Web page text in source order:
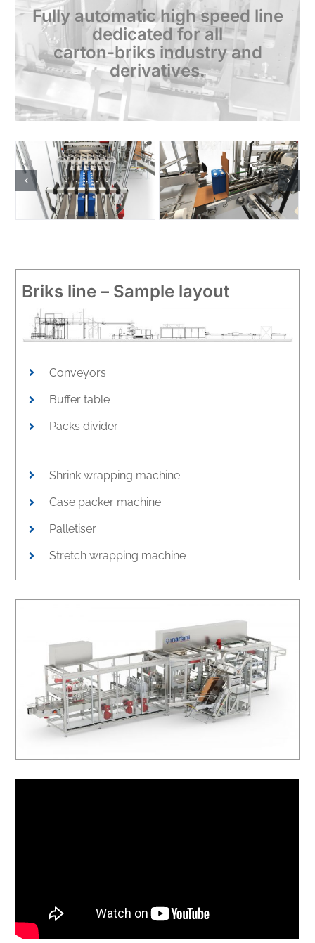
Fully automatic high speed line
dedicated for all
carton-briks industry and
derivatives.
Briks line – Sample layout
Conveyors
Buffer table
Packs divider
Shrink wrapping machine
Case packer machine
Palletiser
Stretch wrapping machine